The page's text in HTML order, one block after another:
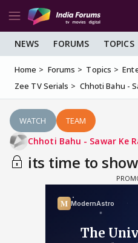
NEWS FORUMS TOPICS
Home Forums Topics
Zee TV Serials
Chhoti Bahu -
WATCH TEAM
Chhoti Bahu - Sawar Ke
its time to